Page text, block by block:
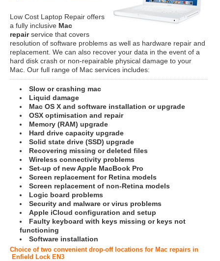
Low Cost Laptop Repair offers
a fully inclusive Mac
repairservice that covers
resolution of software problems as well as hardware repair and
replacement. We can also recover your data in the event of a
hard disk crash or non-repairable physical damage to your
Mac. Our full range of Mac services includes:
Slow or crashing mac
Liquid damage
Mac OS X and software installation or upgrade
OSX optimisation and repair
Memory (RAM) upgrade
Hard drive capacity upgrade
Solid state drive (SSD) upgrade
Recovering missing or deleted files
Wireless connectivity problems
Set-up of new Apple MacBook Pro
Screen replacement for Retina models
Screen replacement of non-Retina models
Logic board problems
Security and malware or virus problems
Apple iCloud configuration and setup
Faulty keyboard with keys missing or keys not
functioning
Software installation
Choice of two convenient drop-off locations for Mac repairs in
Enfield Lock EN3